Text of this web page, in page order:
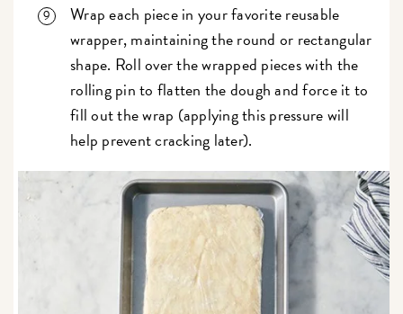
Wrap each piece in your favorite reusable
wrapper, maintaining the round or rectangular
shape. Roll over the wrapped pieces with the
rolling pin to flatten the dough and force it to
fill out the wrap (applying this pressure will
help prevent cracking later).